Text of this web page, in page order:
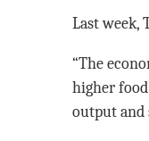
Last week,
“The
higher
output and